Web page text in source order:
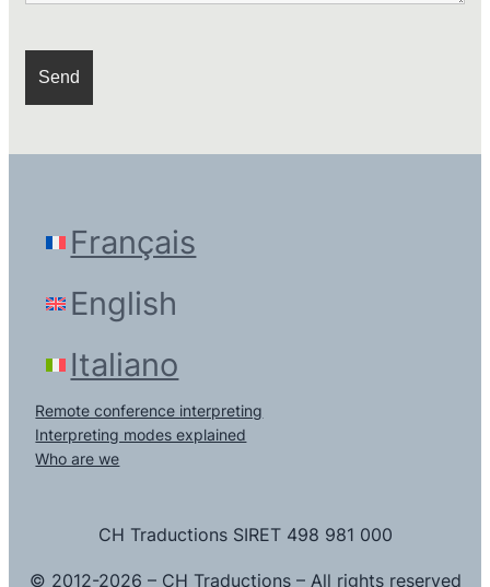
Français
English
Italiano
Remote conference interpreting
Interpreting modes explained
Who are we
CH Traductions SIRET 498 981 000
© 2012-2026 – CH Traductions – All rights reserved